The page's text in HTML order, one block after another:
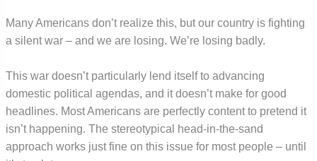
Many Americans don’t realize this, but our country is fighting
a silent war – and we are losing. We’re losing badly.
This war doesn’t particularly lend itself to advancing
domestic political agendas, and it doesn’t make for good
headlines. Most Americans are perfectly content to pretend it
isn’t happening. The stereotypical head-in-the-sand
approach works just fine on this issue for most people – until